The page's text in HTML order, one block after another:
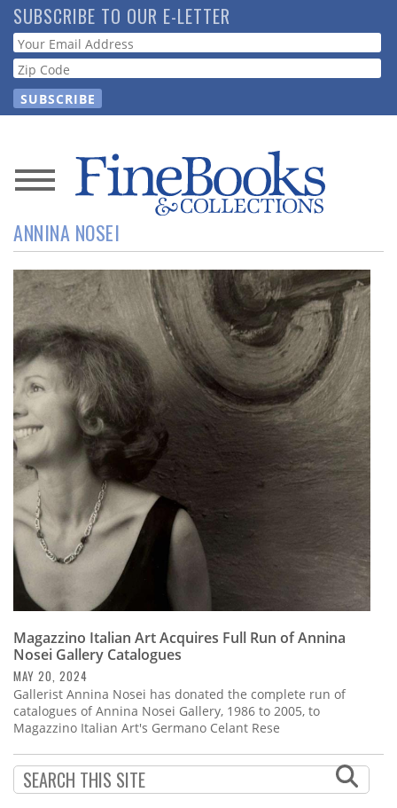
Skip
to
main
content
SUBSCRIBE TO OUR E-LETTER
Webform
News
Magazine
Store
Resource
Guide
Subscribe
Calendar
Contact
Us
ANNINA NOSEI
Magazzino Italian Art Acquires Full Run of Annina
Nosei Gallery Catalogues
MAY 20, 2024
Gallerist Annina Nosei has donated the complete run of
catalogues of Annina Nosei Gallery, 1986 to 2005, to
Magazzino Italian Art's Germano Celant Rese